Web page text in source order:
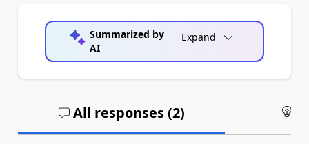
Summarized by
AI
Expand
All responses (2)